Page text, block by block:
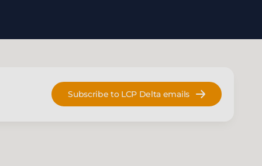
Subscribe to LCP Delta emails